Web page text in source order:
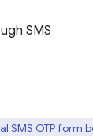
SMS
SMS OTP form